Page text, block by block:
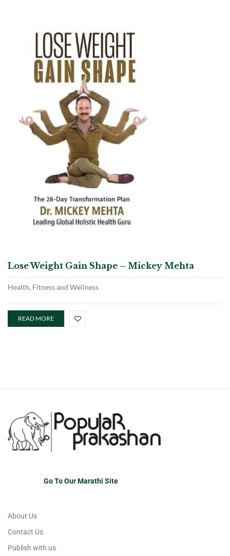
Lose Weight Gain Shape – Mickey Mehta
Health, Fitness and Wellness
READ MORE
Go To Our Marathi Site
About Us
Contact Us
Publish with us